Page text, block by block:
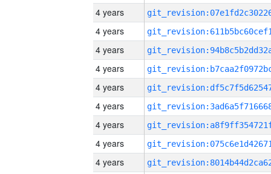
4 years
4 years
4 years
4 years
4 years
4 years
4 years
4 years
4 years